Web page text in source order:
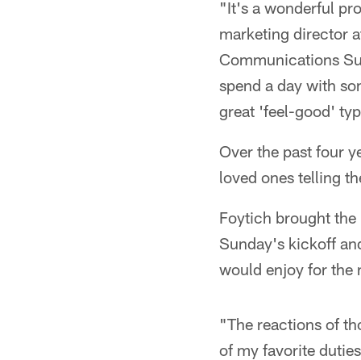
"It's a wonderful
marketing director
Communications
spend a day with
great 'feel-good'
Over the past four
loved ones telling
Foytich brought
Sunday's kickoff
would enjoy for the
"The reactions of
of my favorite